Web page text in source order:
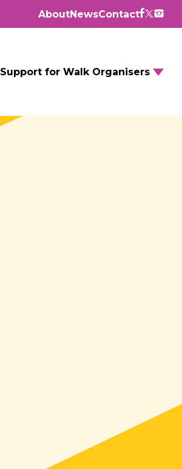
AboutNewsContact
Support for Walk Organisers
Walking Routes